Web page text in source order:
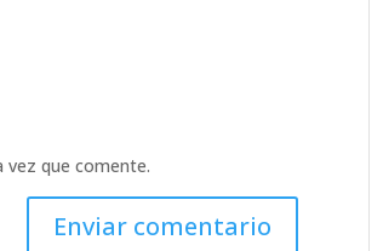
vez que comente.